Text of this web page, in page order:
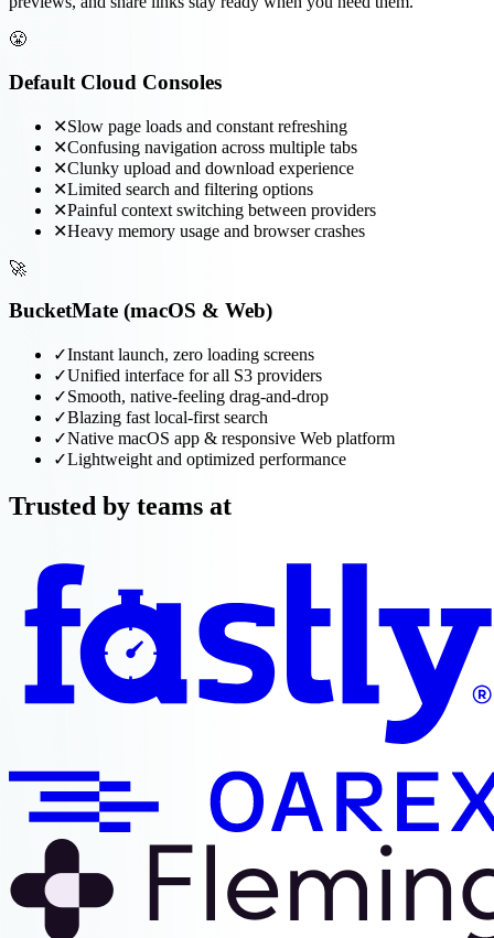
😤
Default Cloud Consoles
✕Slow page loads and constant refreshing
✕Confusing navigation across multiple tabs
✕Clunky upload and download experience
✕Limited search and filtering options
✕Painful context switching between providers
✕Heavy memory usage and browser crashes
🚀
BucketMate (macOS & Web)
✓Instant launch, zero loading screens
✓Unified interface for all S3 providers
✓Smooth, native-feeling drag-and-drop
✓Blazing fast local-first search
✓Native macOS app & responsive Web platform
✓Lightweight and optimized performance
Trusted by teams at